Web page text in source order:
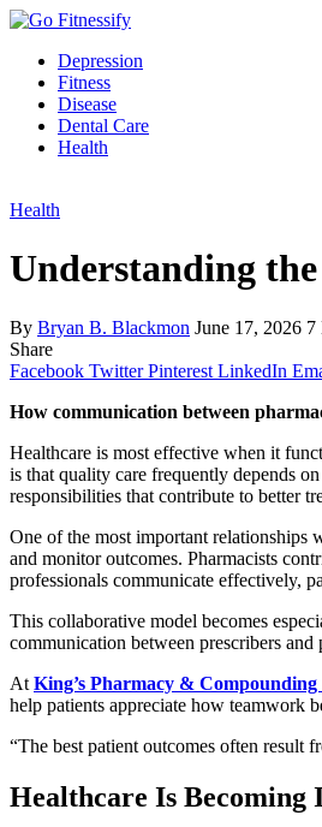
Depression
Fitness
Disease
Dental Care
Health
Health
Understanding
By Bryan B. Blackmon June 17, 2026 7
Share
Facebook Twitter Pinterest LinkedIn
How communication between
Healthcare is most effective when it
is that quality care frequently depends
responsibilities that contribute to better
One of the most important relationships
and monitor outcomes. Pharmacists
professionals communicate effectively,
This collaborative model becomes
communication between prescribers and
At King’s Pharmacy & Compounding
help patients appreciate how teamwork
“The best patient outcomes often result
Healthcare Is Becoming